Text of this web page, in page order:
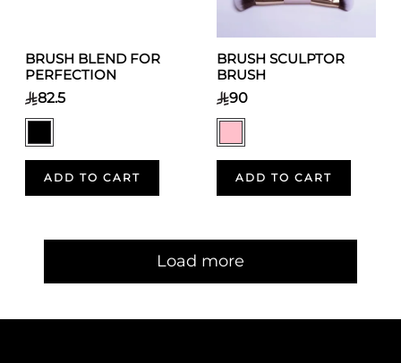
BRUSH BLEND FOR
PERFECTION
82.5
ADD TO CART
BRUSH SCULPTOR
BRUSH
90
ADD TO CART
Pagination
Load more